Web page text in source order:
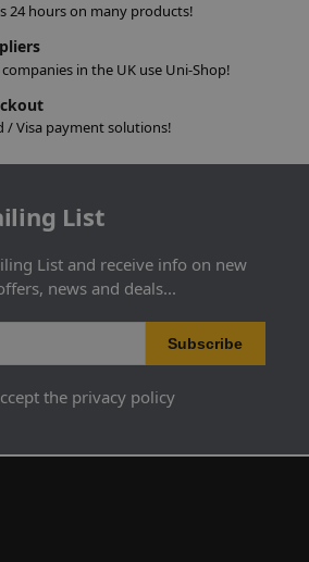
24 hours on many products!
in the UK use Uni-Shop!
/ Visa payment solutions!
List
List and receive info on new
news and deals...
the privacy policy